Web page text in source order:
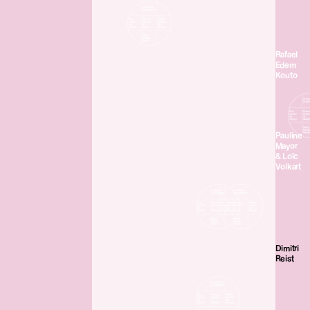
Rafael
Edem
Kouto
Pauline
Mayor
& Loïc
Volkart
Dimitri
Reist